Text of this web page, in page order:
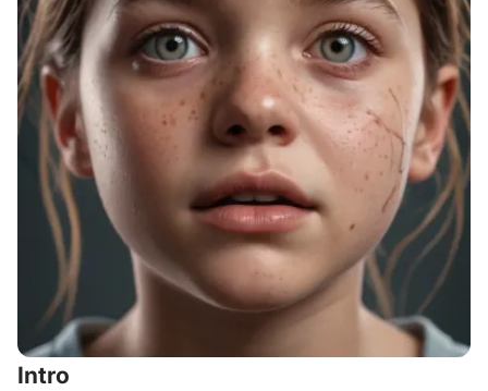
Intro